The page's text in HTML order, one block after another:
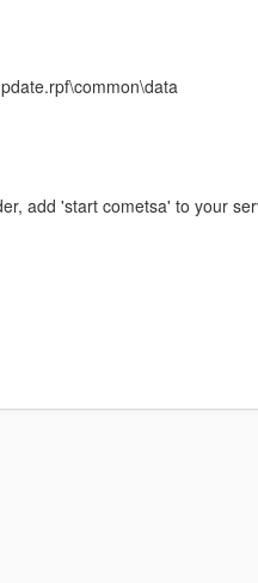
add 'start cometsa' to your